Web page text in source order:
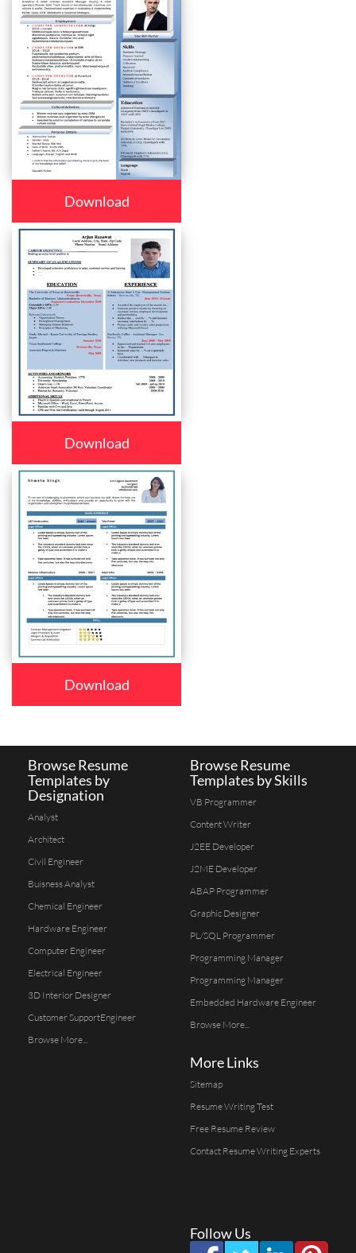
Download
Download
Download
Browse Resume
Templates by
Designation
Analyst
Architect
Civil Engineer
Buisness Analyst
Chemical Engineer
Hardware Engineer
Computer Engineer
Electrical Engineer
3D Interior Designer
Customer SupportEngineer
Browse More...
Browse Resume
Templates by Skills
VB Programmer
Content Writer
J2EE Developer
J2ME Developer
ABAP Programmer
Graphic Designer
PL/SQL Programmer
Programming Manager
Programming Manager
Embedded Hardware Engineer
Browse More...
More Links
Sitemap
Resume Writing Test
Free Resume Review
Contact Resume Writing Experts
Follow Us